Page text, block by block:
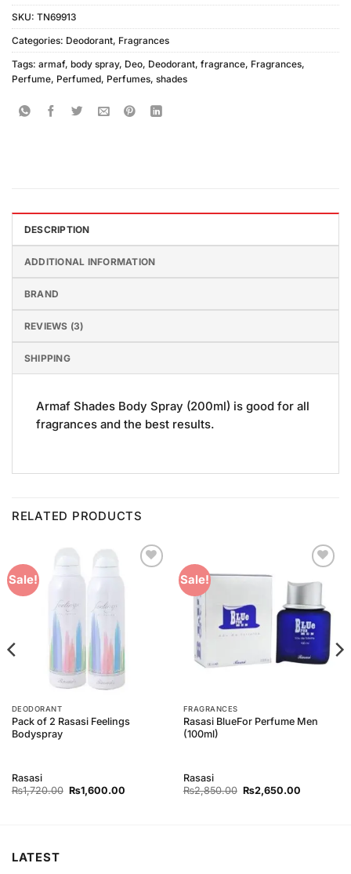
SKU: TN69913
Categories: Deodorant, Fragrances
Tags: armaf, body spray, Deo, Deodorant, fragrance, Fragrances,
Perfume, Perfumed, Perfumes, shades
DESCRIPTION
ADDITIONAL INFORMATION
BRAND
REVIEWS (3)
SHIPPING
Armaf Shades Body Spray (200ml) is good for all
fragrances and the best results.
RELATED PRODUCTS
Sale!
DEODORANT
Pack of 2 Rasasi Feelings
Bodyspray
Rasasi
₨1,720.00 Original
price
₨1,600.00Current
Sale!
Wishlist
FRAGRANCES
Rasasi BlueFor Perfume Men
(100ml)
Rasasi
₨2,850.00 Original
price
₨2,650.00Current
LATEST